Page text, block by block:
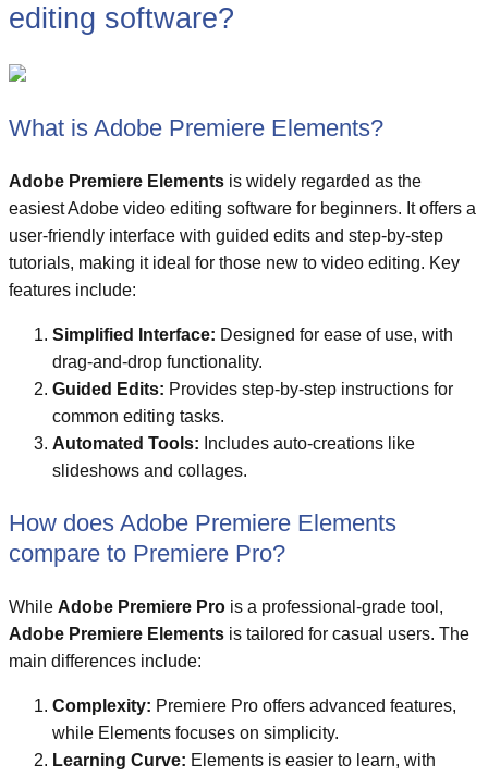
editing software?
What is Adobe Premiere Elements?
Adobe Premiere Elements is widely regarded as the
easiest Adobe video editing software for beginners. It offers a
user-friendly interface with guided edits and step-by-step
tutorials, making it ideal for those new to video editing. Key
features include:
Simplified Interface: Designed for ease of use, with
drag-and-drop functionality.
Guided Edits: Provides step-by-step instructions for
common editing tasks.
Automated Tools: Includes auto-creations like
slideshows and collages.
How does Adobe Premiere Elements
compare to Premiere Pro?
While Adobe Premiere Pro is a professional-grade tool,
Adobe Premiere Elements is tailored for casual users. The
main differences include:
Complexity: Premiere Pro offers advanced features,
while Elements focuses on simplicity.
Learning Curve: Elements is easier to learn, with